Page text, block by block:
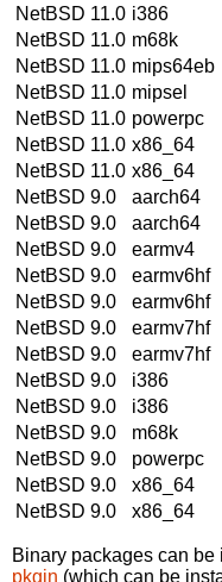
NetBSD 11.0 i386
NetBSD 11.0 m68k
NetBSD 11.0 mips64eb
NetBSD 11.0 mipsel
NetBSD 11.0 powerpc
NetBSD 11.0 x86_64
NetBSD 11.0 x86_64
NetBSD 9.0
aarch64
NetBSD 9.0
aarch64
NetBSD 9.0
earmv4
NetBSD 9.0
earmv6hf
NetBSD 9.0
earmv6hf
NetBSD 9.0
earmv7hf
NetBSD 9.0
earmv7hf
NetBSD 9.0
i386
NetBSD 9.0
i386
NetBSD 9.0
m68k
NetBSD 9.0
powerpc
NetBSD 9.0
x86_64
NetBSD 9.0
x86_64
Binary packages can
pkgin (which can be